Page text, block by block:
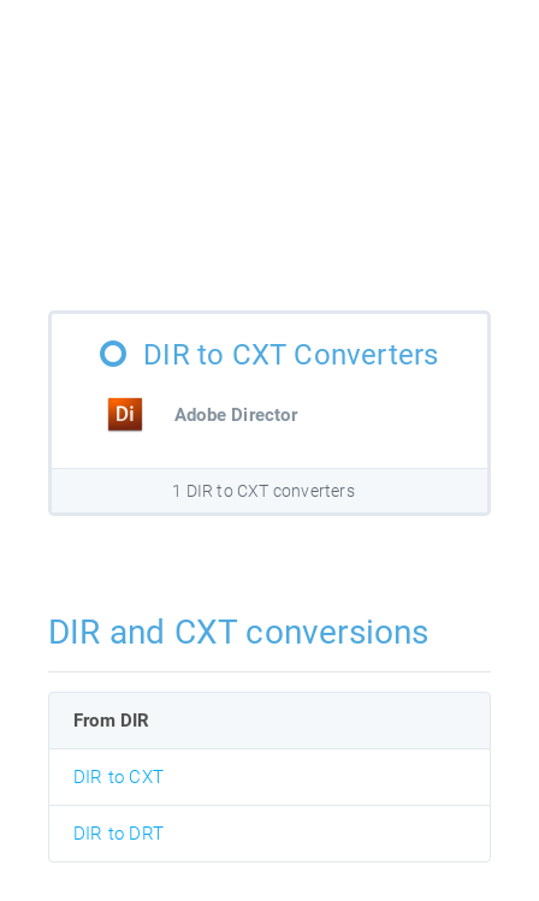
DIR to CXT Converters
Adobe Director
1 DIR to CXT converters
DIR and CXT conversions
From DIR
DIR to CXT
DIR to DRT